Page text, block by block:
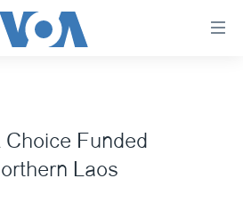
Funded
Laos